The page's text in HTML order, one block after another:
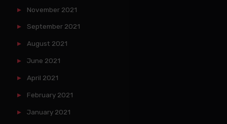
November 2021
September 2021
August 2021
June 2021
April 2021
February 2021
January 2021